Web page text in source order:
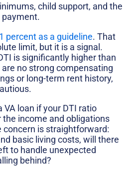
child support, and the
percent as a guideline. That
limit, but it is a signal.
is significantly higher than
no strong compensating
or long-term rent history,
VA loan if your DTI ratio
the income and obligations
concern is straightforward:
basic living costs, will there
to handle unexpected
behind?